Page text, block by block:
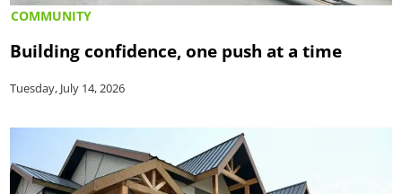
COMMUNITY
Building confidence, one push at a time
Tuesday, July 14, 2026